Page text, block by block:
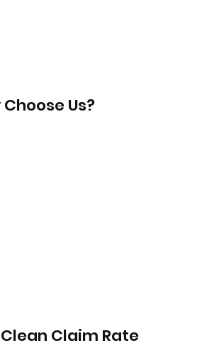
Us?
Clean Claim Rate